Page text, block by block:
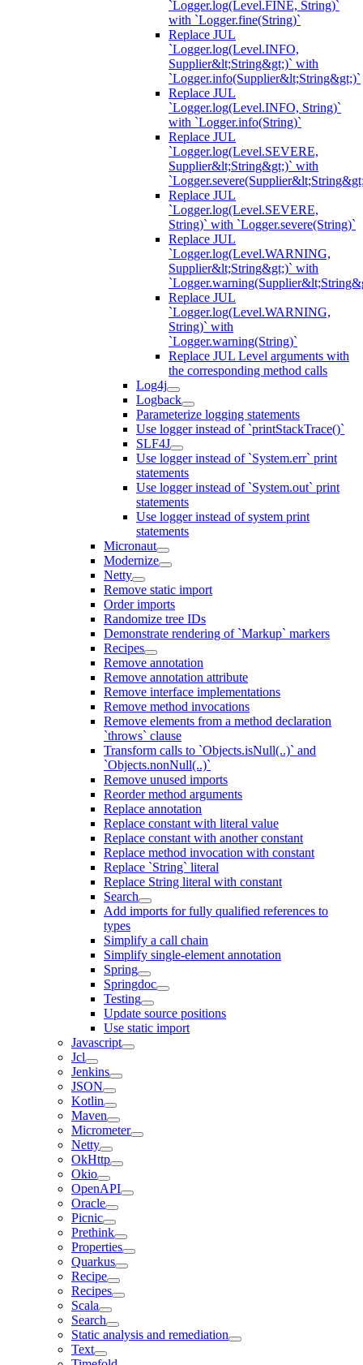
`Logger.log(Level.FINE, String)`
with `Logger.fine(String)`
Replace JUL
`Logger.log(Level.INFO,
Supplier&lt;String&gt;)` with
`Logger.info(Supplier&lt;String&gt;)`
Replace JUL
`Logger.log(Level.INFO, String)`
with `Logger.info(String)`
Replace JUL
`Logger.log(Level.SEVERE,
Supplier&lt;String&gt;)` with
Replace JUL
`Logger.log(Level.SEVERE,
String)` with `Logger.severe(String)`
Replace JUL
`Logger.log(Level.WARNING,
Supplier&lt;String&gt;)` with
Replace JUL
`Logger.log(Level.WARNING,
String)` with
`Logger.warning(String)`
Replace JUL Level arguments with
the corresponding method calls
Log4j
Logback
Parameterize logging statements
Use logger instead of `printStackTrace()`
SLF4J
Use logger instead of `System.err` print
statements
Use logger instead of `System.out` print
statements
Use logger instead of system print
statements
Micronaut
Modernize
Netty
Remove static import
Order imports
Randomize tree IDs
Demonstrate rendering of `Markup` markers
Recipes
Remove annotation
Remove annotation attribute
Remove interface implementations
Remove method invocations
Remove elements from a method declaration
`throws` clause
Transform calls to `Objects.isNull(..)` and
`Objects.nonNull(..)`
Remove unused imports
Reorder method arguments
Replace annotation
Replace constant with literal value
Replace constant with another constant
Replace method invocation with constant
Replace `String` literal
Replace String literal with constant
Search
Add imports for fully qualified references to
types
Simplify a call chain
Simplify single-element annotation
Spring
Springdoc
Testing
Update source positions
Use static import
Javascript
Jcl
Jenkins
JSON
Kotlin
Maven
Micrometer
Netty
OkHttp
Okio
OpenAPI
Oracle
Picnic
Prethink
Properties
Quarkus
Recipe
Recipes
Scala
Search
Static analysis and remediation
Text